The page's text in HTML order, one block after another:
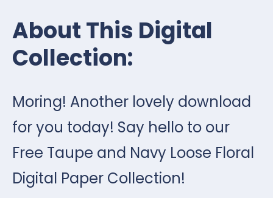
About This Digital
Collection:
Moring! Another lovely download
for you today! Say hello to our
Free Taupe and Navy Loose Floral
Digital Paper Collection!